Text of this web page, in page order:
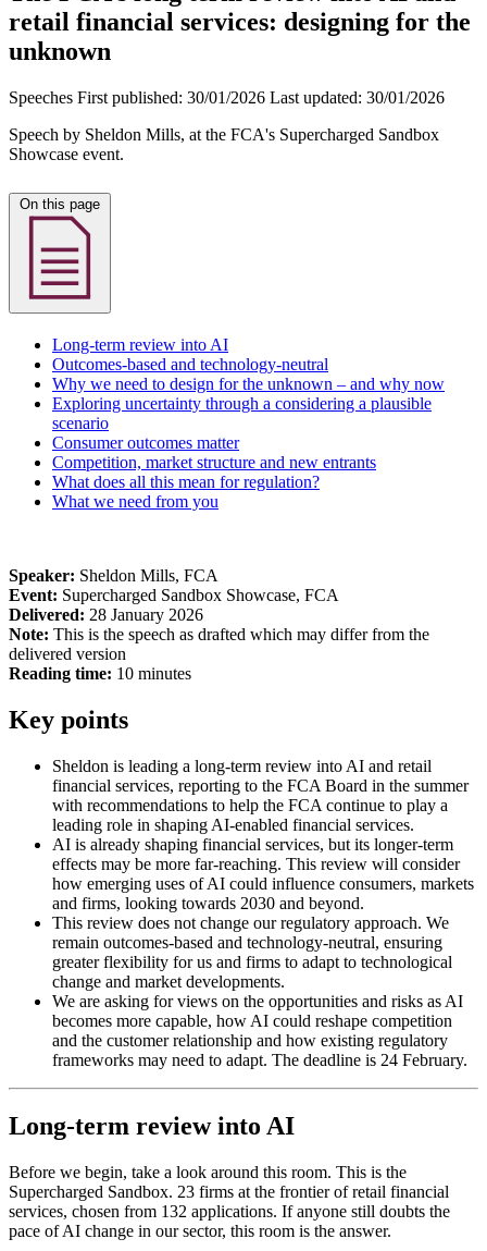
retail financial services: designing for the
unknown
Speeches First published: 30/01/2026 Last updated: 30/01/2026
Speech by Sheldon Mills, at the FCA's Supercharged Sandbox
Showcase event.
Long-term review into AI
Outcomes-based and technology-neutral
Why we need to design for the unknown – and why now
Exploring uncertainty through a considering a plausible
scenario
Consumer outcomes matter
Competition, market structure and new entrants
What does all this mean for regulation?
What we need from you
Speaker: Sheldon Mills, FCA
Event: Supercharged Sandbox Showcase, FCA
Delivered: 28 January 2026
Note: This is the speech as drafted which may differ from the
delivered version
Reading time: 10 minutes
Key points
Sheldon is leading a long-term review into AI and retail
financial services, reporting to the FCA Board in the summer
with recommendations to help the FCA continue to play a
leading role in shaping AI-enabled financial services.
AI is already shaping financial services, but its longer-term
effects may be more far-reaching. This review will consider
how emerging uses of AI could influence consumers, markets
and firms, looking towards 2030 and beyond.
This review does not change our regulatory approach. We
remain outcomes-based and technology-neutral, ensuring
greater flexibility for us and firms to adapt to technological
change and market developments.
We are asking for views on the opportunities and risks as AI
becomes more capable, how AI could reshape competition
and the customer relationship and how existing regulatory
frameworks may need to adapt. The deadline is 24 February.
Long-term review into AI
Before we begin, take a look around this room. This is the
Supercharged Sandbox. 23 firms at the frontier of retail financial
services, chosen from 132 applications. If anyone still doubts the
pace of AI change in our sector, this room is the answer.